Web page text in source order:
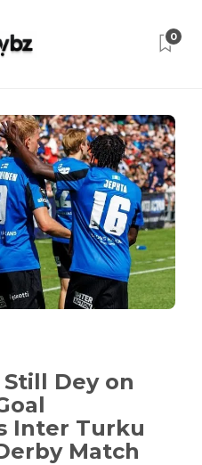
0
Dey on
Inter Turku
Match